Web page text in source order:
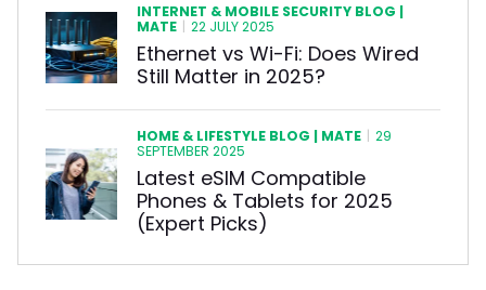
INTERNET & MOBILE SECURITY BLOG |
MATE | 22 JULY 2025
Ethernet vs Wi-Fi: Does Wired
Still Matter in 2025?
HOME & LIFESTYLE BLOG | MATE | 29
SEPTEMBER 2025
Latest eSIM Compatible
Phones & Tablets for 2025
(Expert Picks)